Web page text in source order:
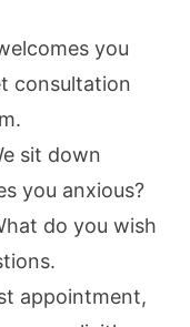
you
consultation
sit down
you anxious?
do you wish
appointment,